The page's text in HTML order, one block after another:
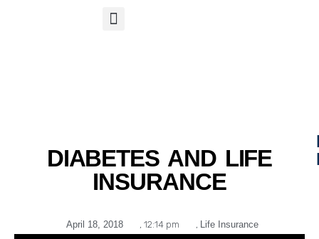
DIABETES AND LIFE
INSURANCE
April 18, 2018 , 12:14 pm , Life Insurance